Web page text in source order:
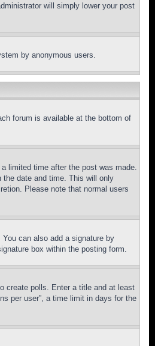
will simply lower your post
by anonymous users.
forum is available at the bottom of
limited time after the post was made.
the date and time. This will only
Please note that normal users
can also add a signature by
box within the posting form.
create polls. Enter a title and at least
per user”, a time limit in days for the